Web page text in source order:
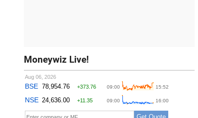
Moneywiz Live!